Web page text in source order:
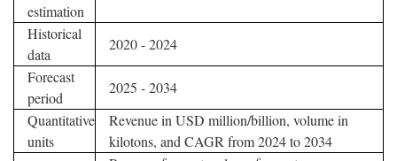
estimation
Historical
data
2020 - 2024
Forecast
period
2025 - 2034
Quantitative
units
Revenue in USD million/billion, volume in
kilotons, and CAGR from 2024 to 2034